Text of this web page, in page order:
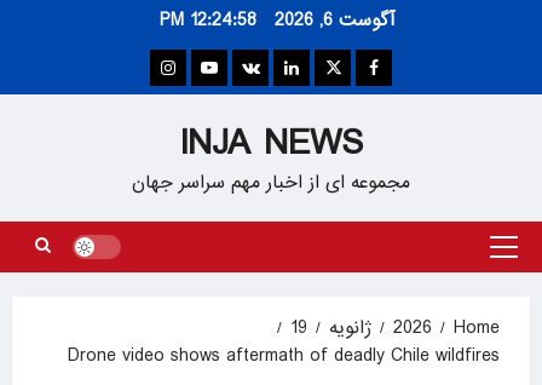
آگوست 6, 2026 12:24:58 PM
Facebook
Twitter
Linkedin
VK
Youtube
Instagram
INJA NEWS
مجموعه ای از اخبار مهم سراسر جهان
Primary
Home
2026 ژانویه
19
Drone video shows aftermath of deadly Chile wildfires